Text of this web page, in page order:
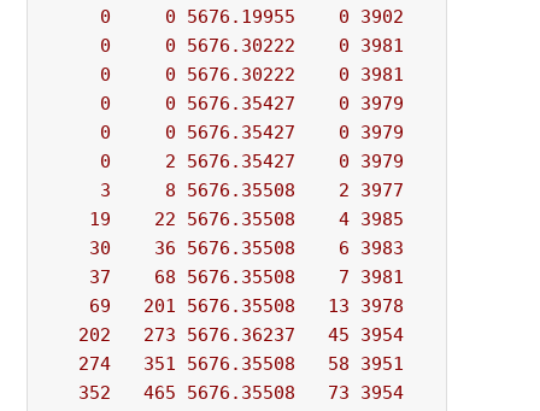
0
0 5676.19955 0 3902
0
0 5676.30222 0 3981
0
0 5676.30222 0 3981
0
0 5676.35427 0 3979
0
0 5676.35427 0 3979
0
2 5676.35427 0 3979
3
8 5676.35508 2 3977
19
22 5676.35508 4 3985
30
36 5676.35508 6 3983
37
68 5676.35508 7 3981
69
201 5676.35508 13 3978
202
273 5676.36237 45 3954
274
351 5676.35508 58 3951
352
465 5676.35508 73 3954